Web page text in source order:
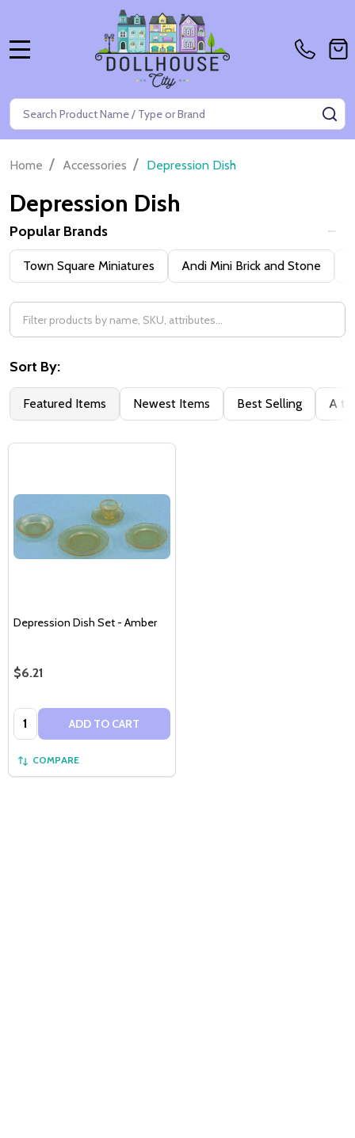
Search
Home / Accessories / Depression Dish
Depression Dish
Filter
By
Popular Brands
Town Square Miniatures Andi Mini Brick and Stone
Sort By:
Featured Items Newest Items Best Selling A to
Depression Dish Set - Amber
$6.21
Quantity: ADD TO CART
COMPARE